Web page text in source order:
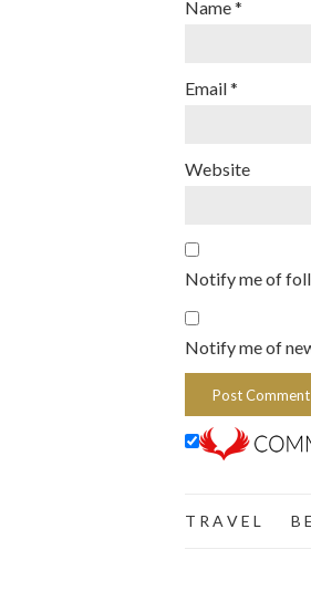
Name*
Email*
Website
Notify me of
Notify me of
T R A V E L B